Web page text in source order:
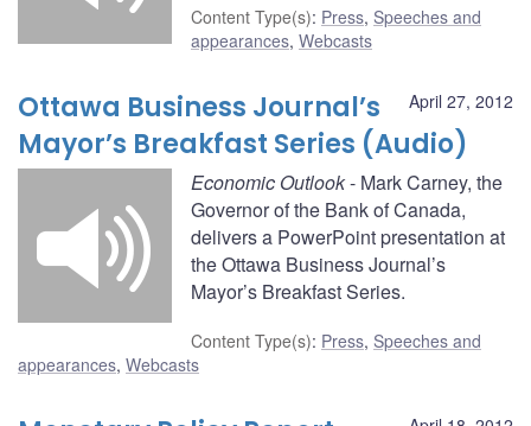
Content Type(s): Press, Speeches and
appearances, Webcasts
April 27, 2012
Ottawa Business Journal’s
Mayor’s Breakfast Series (Audio)
Economic Outlook- Mark Carney, the
Governor of the Bank of Canada,
delivers a PowerPoint presentation at
the Ottawa Business Journal’s
Mayor’s Breakfast Series.
Content Type(s): Press, Speeches and
appearances, Webcasts